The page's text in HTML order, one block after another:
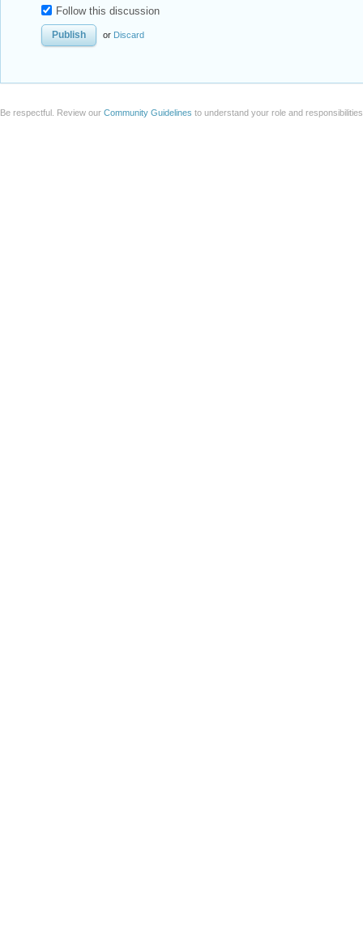
Follow this discussion
or Discard
Be respectful. Review our Community Guidelines to understand your role and